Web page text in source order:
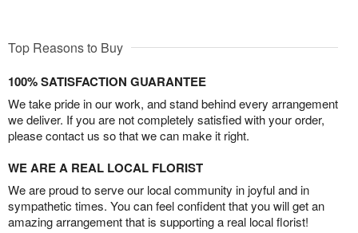
Top Reasons to Buy
100% SATISFACTION GUARANTEE
We take pride in our work, and stand behind every arrangement
we deliver. If you are not completely satisfied with your order,
please contact us so that we can make it right.
WE ARE A REAL LOCAL FLORIST
We are proud to serve our local community in joyful and in
sympathetic times. You can feel confident that you will get an
amazing arrangement that is supporting a real local florist!